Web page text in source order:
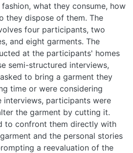
what they consume, how
they dispose of them. The
four participants, two
and eight garments. The
at the participants' homes
semi-structured interviews,
to bring a garment they
time or were considering
interviews, participants were
the garment by cutting it.
to confront them directly with
and the personal stories
a reevaluation of the